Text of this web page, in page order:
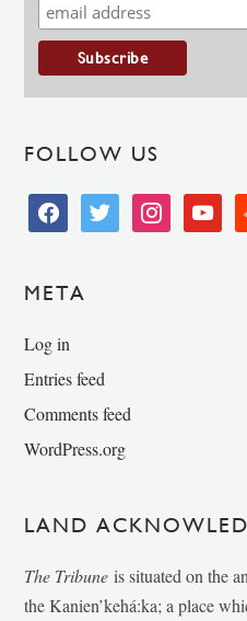
FOLLOW US
facebooktwitter instagramyoutube
META
Log in
Entries feed
Comments feed
WordPress.org
LAND
The Tribune is situated on the
the Kanien’kehá:ka; a place